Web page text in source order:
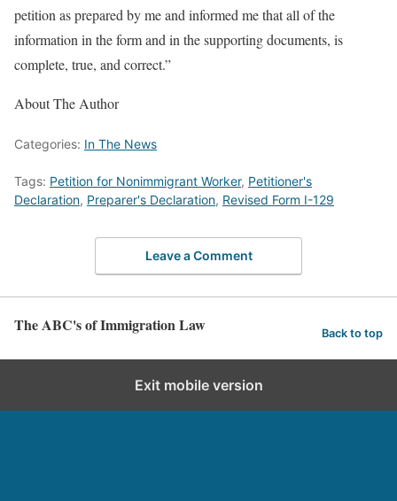
petition as prepared by me and informed me that all of the
information in the form and in the supporting documents, is
complete, true, and correct.”
About The Author
Categories: In The News
Tags: Petition for Nonimmigrant Worker, Petitioner's
Declaration, Preparer's Declaration, Revised Form I-129
Leave a Comment
The ABC's of Immigration Law Back to top
Exit mobile version